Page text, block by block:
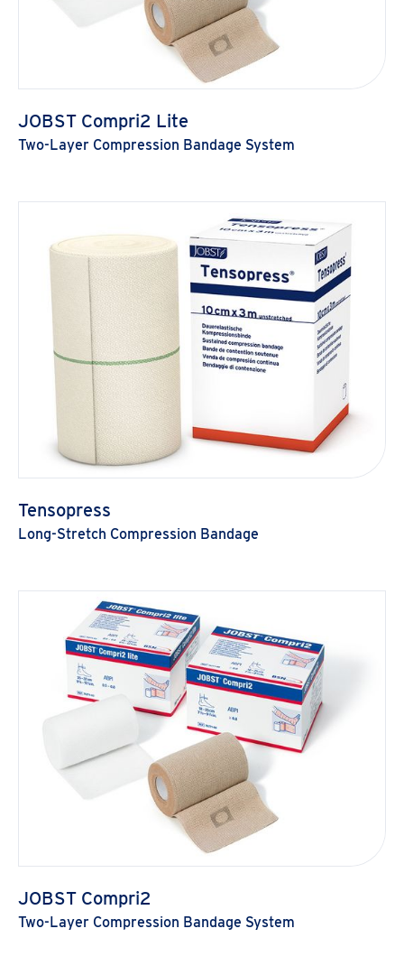
JOBST Compri2 Lite
Two-Layer Compression Bandage System
Tensopress
Long-Stretch Compression Bandage
JOBST Compri2
Two-Layer Compression Bandage System